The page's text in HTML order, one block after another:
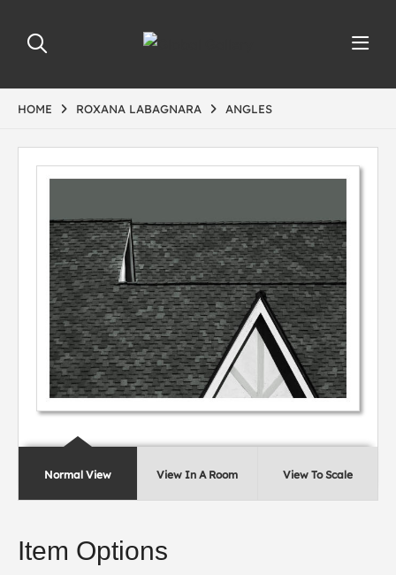
HOME ROXANA LABAGNARA ANGLES
Normal View View In A Room View To Scale
Item Options